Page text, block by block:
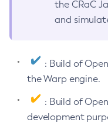
the CRaC
and
: Build of
the Warp engine.
: Build of
development